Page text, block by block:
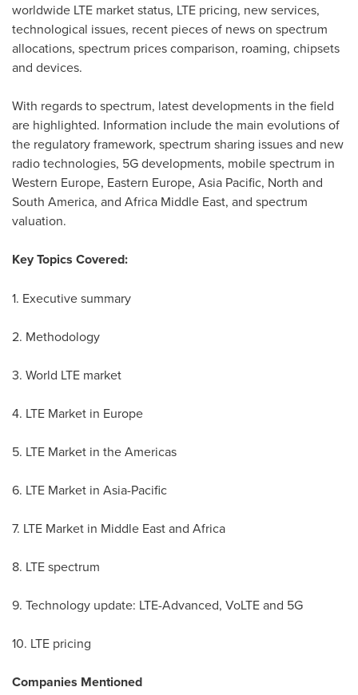
worldwide LTE market status, LTE pricing, new services,
technological issues, recent pieces of news on spectrum
allocations, spectrum prices comparison, roaming, chipsets
and devices.
With regards to spectrum, latest developments in the field
are highlighted. Information include the main evolutions of
the regulatory framework, spectrum sharing issues and new
radio technologies, 5G developments, mobile spectrum in
Western Europe, Eastern Europe, Asia Pacific, North and
South America, and Africa Middle East, and spectrum
valuation.
Key Topics Covered:
1. Executive summary
2. Methodology
3. World LTE market
4. LTE Market in Europe
5. LTE Market in the Americas
6. LTE Market in Asia-Pacific
7. LTE Market in Middle Eastand Africa
8. LTE spectrum
9. Technology update: LTE-Advanced, VoLTE and 5G
10. LTE pricing
Companies Mentioned